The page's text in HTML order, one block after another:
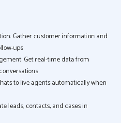
Gather customer information and
ups
Get real-time data from
to live agents automatically when
leads, contacts, and cases in